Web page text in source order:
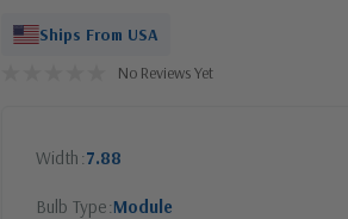
Ships From USA
No Reviews Yet
Width 7.88
Bulb Type Module